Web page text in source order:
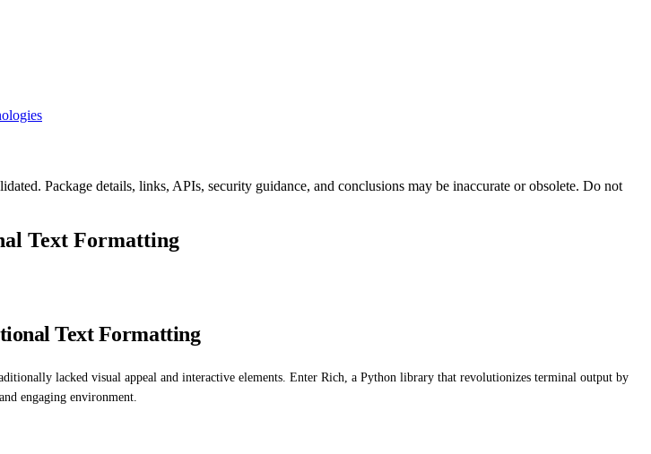
Package details, links, APIs, security guidance, and conclusions may be inaccurate or obsolete. Do not
Text Formatting
Text Formatting
lacked visual appeal and interactive elements. Enter Rich, a Python library that revolutionizes terminal output by
engaging environment.